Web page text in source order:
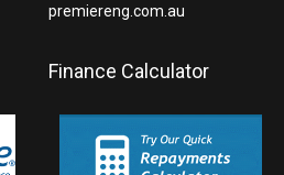
premiereng.com.au
Finance Calculator